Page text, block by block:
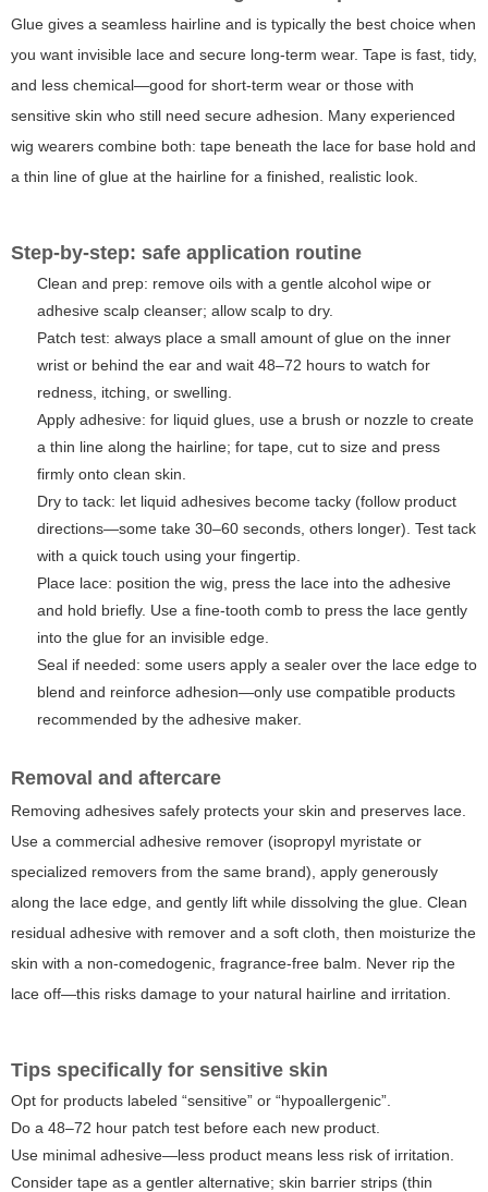
Glue gives a seamless hairline and is typically the best choice when
you want invisible lace and secure long-term wear. Tape is fast, tidy,
and less chemical—good for short-term wear or those with
sensitive skin who still need secure adhesion. Many experienced
wig wearers combine both: tape beneath the lace for base hold and
a thin line of glue at the hairline for a finished, realistic look.
Step-by-step: safe application routine
Clean and prep: remove oils with a gentle alcohol wipe or
adhesive scalp cleanser; allow scalp to dry.
Patch test: always place a small amount of glue on the inner
wrist or behind the ear and wait 48–72 hours to watch for
redness, itching, or swelling.
Apply adhesive: for liquid glues, use a brush or nozzle to create
a thin line along the hairline; for tape, cut to size and press
firmly onto clean skin.
Dry to tack: let liquid adhesives become tacky (follow product
directions—some take 30–60 seconds, others longer). Test tack
with a quick touch using your fingertip.
Place lace: position the wig, press the lace into the adhesive
and hold briefly. Use a fine-tooth comb to press the lace gently
into the glue for an invisible edge.
Seal if needed: some users apply a sealer over the lace edge to
blend and reinforce adhesion—only use compatible products
recommended by the adhesive maker.
Removal and aftercare
Removing adhesives safely protects your skin and preserves lace.
Use a commercial adhesive remover (isopropyl myristate or
specialized removers from the same brand), apply generously
along the lace edge, and gently lift while dissolving the glue. Clean
residual adhesive with remover and a soft cloth, then moisturize the
skin with a non-comedogenic, fragrance-free balm. Never rip the
lace off—this risks damage to your natural hairline and irritation.
Tips specifically for sensitive skin
Opt for products labeled “sensitive” or “hypoallergenic”.
Do a 48–72 hour patch test before each new product.
Use minimal adhesive—less product means less risk of irritation.
Consider tape as a gentler alternative; skin barrier strips (thin